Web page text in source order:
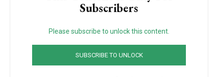
Subscribers
Please subscribe to unlock this content.
SUBSCRIBE TO UNLOCK